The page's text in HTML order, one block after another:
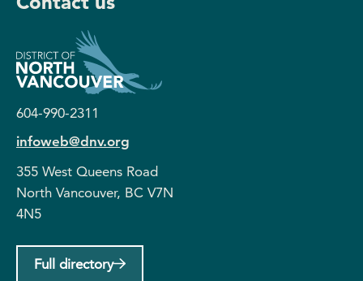
604-990-2311
infoweb@dnv.org
355 West Queens Road
North Vancouver, BC V7N
4N5
Full directory